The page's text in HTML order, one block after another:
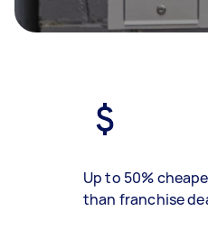
Up to 50%
than franchise